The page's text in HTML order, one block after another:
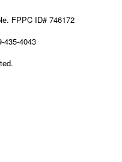
FPPC ID# 746172
435-4043